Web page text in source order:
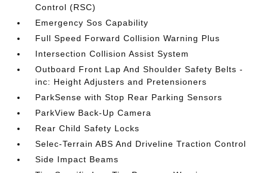
Control (RSC)
Emergency Sos Capability
Full Speed Forward Collision Warning Plus
Intersection Collision Assist System
Outboard Front Lap And Shoulder Safety Belts -
inc: Height Adjusters and Pretensioners
ParkSense with Stop Rear Parking Sensors
ParkView Back-Up Camera
Rear Child Safety Locks
Selec-Terrain ABS And Driveline Traction Control
Side Impact Beams